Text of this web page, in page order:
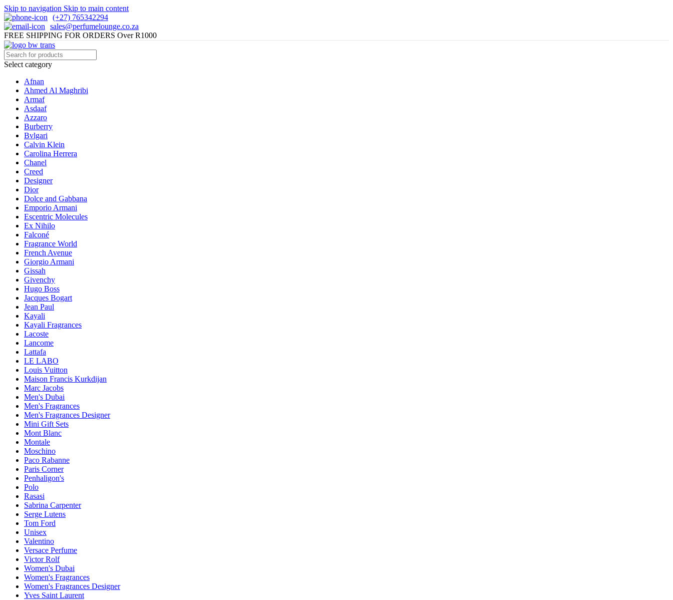
Skip to navigation Skip to main content
(+27) 765342294
sales@perfumelounge.co.za
FREE SHIPPING FOR ORDERS Over R1000
Select category
Afnan
Ahmed Al Maghribi
Armaf
Asdaaf
Azzaro
Burberry
Bvlgari
Calvin Klein
Carolina Herrera
Chanel
Creed
Designer
Dior
Dolce and Gabbana
Emporio Armani
Escentric Molecules
Ex Nihilo
Falconé
Fragrance World
French Avenue
Giorgio Armani
Gissah
Givenchy
Hugo Boss
Jacques Bogart
Jean Paul
Kayali
Kayali Fragrances
Lacoste
Lancome
Lattafa
LE LABO
Louis Vuitton
Maison Francis Kurkdijan
Marc Jacobs
Men's Dubai
Men's Fragrances
Men's Fragrances Designer
Mini Gift Sets
Mont Blanc
Montale
Moschino
Paco Rabanne
Paris Corner
Penhaligon's
Polo
Rasasi
Sabrina Carpenter
Serge Lutens
Tom Ford
Unisex
Valentino
Versace Perfume
Victor Rolf
Women's Dubai
Women's Fragrances
Women's Fragrances Designer
Yves Saint Laurent